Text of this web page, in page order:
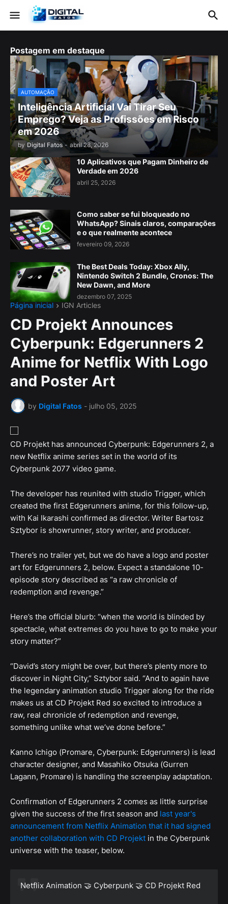
Postagem em destaque
AUTOMAÇÃO
Inteligência Artificial Vai Tirar Seu
Emprego? Veja as Profissões em Risco
em 2026
by Digital Fatos - abril 28, 2026
10 Aplicativos que Pagam Dinheiro de
Verdade em 2026
abril 25, 2026
Como saber se fui bloqueado no
WhatsApp? Sinais claros, comparações
e o que realmente acontece
fevereiro 09, 2026
The Best Deals Today: Xbox Ally,
Nintendo Switch 2 Bundle, Cronos: The
New Dawn, and More
dezembro 07, 2025
Página inicial IGN Articles
CD Projekt Announces
Cyberpunk: Edgerunners 2
Anime for Netflix With Logo
and Poster Art
by Digital Fatos - julho 05, 2025
CD Projekt has announced Cyberpunk: Edgerunners 2, a
new Netflix anime series set in the world of its
Cyberpunk 2077 video game.
The developer has reunited with studio Trigger, which
created the first Edgerunners anime, for this follow-up,
with Kai Ikarashi confirmed as director. Writer Bartosz
Sztybor is showrunner, story writer, and producer.
There’s no trailer yet, but we do have a logo and poster
art for Edgerunners 2, below. Expect a standalone 10-
episode story described as “a raw chronicle of
redemption and revenge.”
Here’s the official blurb: “when the world is blinded by
spectacle, what extremes do you have to go to make your
story matter?”
“David’s story might be over, but there’s plenty more to
discover in Night City,” Sztybor said. “And to again have
the legendary animation studio Trigger along for the ride
makes us at CD Projekt Red so excited to introduce a
raw, real chronicle of redemption and revenge,
something unlike what we’ve done before.”
Kanno Ichigo (Promare, Cyberpunk: Edgerunners) is lead
character designer, and Masahiko Otsuka (Gurren
Lagann, Promare) is handling the screenplay adaptation.
Confirmation of Edgerunners 2 comes as little surprise
given the success of the first season and last year's
announcement from Netflix Animation that it had signed
another collaboration with CD Projekt in the Cyberpunk
universe with the teaser, below.
Netflix Animation 🤝 Cyberpunk 🤝 CD Projekt Red